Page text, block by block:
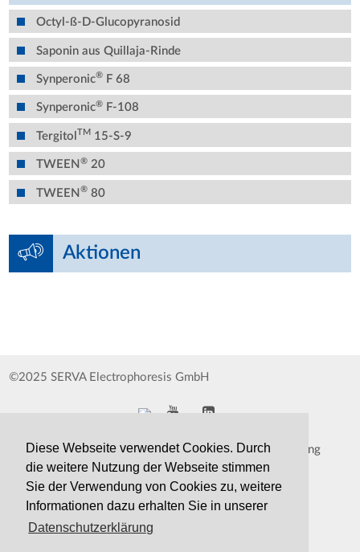
Diese Webseite verwendet Cookies. Durch
die weitere Nutzung der Webseite stimmen
Sie der Verwendung von Cookies zu, weitere
Informationen dazu erhalten Sie in unserer
Datenschutzerklärung
Octyl-ß-D-Glucopyranosid
Saponin aus Quillaja-Rinde
Synperonic® F 68
Synperonic® F-108
Tergitol TM 15-S-9
TWEEN® 20
TWEEN® 80
Aktionen
©2025 SERVA Electrophoresis GmbH
Impressum Datenschutzerklärung
Kontakt Druckversion